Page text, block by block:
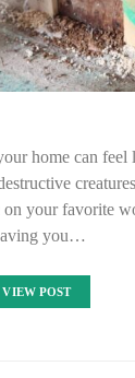
home can feel
your favorite
you…
VIEW POST